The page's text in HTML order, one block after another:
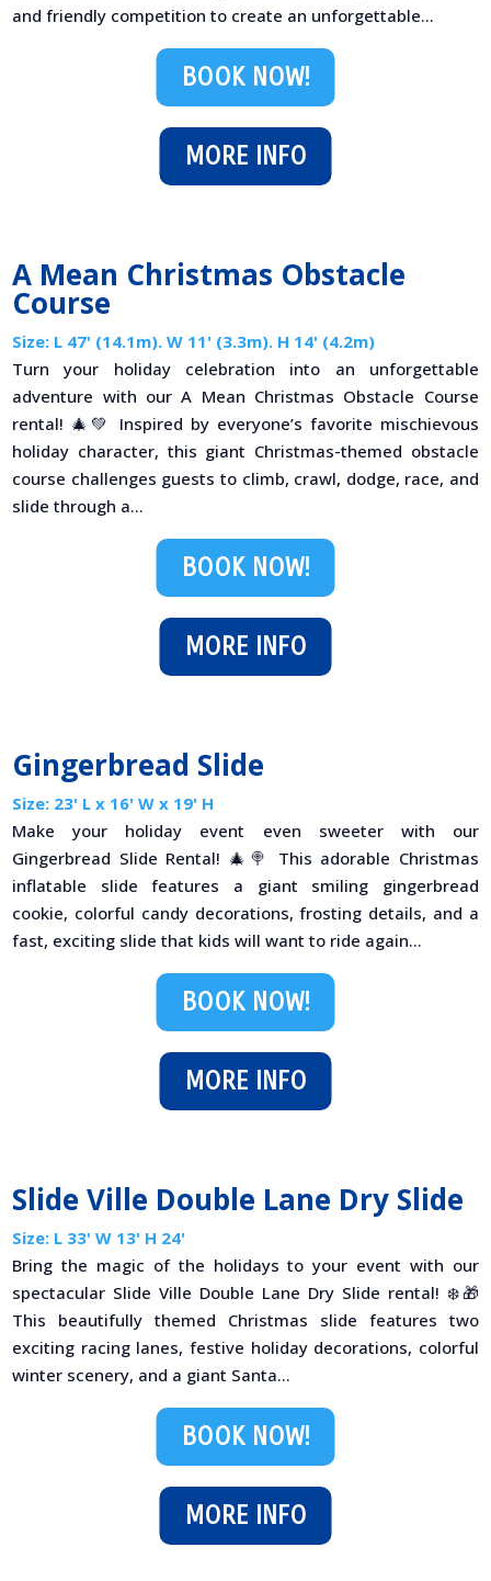
and friendly competition to create an unforgettable...
MORE INFO
BOOK NOW!
A Mean Christmas Obstacle
Course
Size: L 47' (14.1m). W 11' (3.3m). H 14' (4.2m)
Turn your holiday celebration into an unforgettable
adventure with our A Mean Christmas Obstacle Course
rental! 🎄💚 Inspired by everyone’s favorite mischievous
holiday character, this giant Christmas-themed obstacle
course challenges guests to climb, crawl, dodge, race, and
slide through a...
MORE INFO
BOOK NOW!
Gingerbread Slide
Size: 23' L x 16' W x 19' H
Make your holiday event even sweeter with our
Gingerbread Slide Rental! 🎄🍭 This adorable Christmas
inflatable slide features a giant smiling gingerbread
cookie, colorful candy decorations, frosting details, and a
fast, exciting slide that kids will want to ride again...
MORE INFO
BOOK NOW!
Slide Ville Double Lane Dry Slide
Size: L 33' W 13' H 24'
Bring the magic of the holidays to your event with our
spectacular Slide Ville Double Lane Dry Slide rental! ❄️🎁
This beautifully themed Christmas slide features two
exciting racing lanes, festive holiday decorations, colorful
winter scenery, and a giant Santa...
MORE INFO
BOOK NOW!